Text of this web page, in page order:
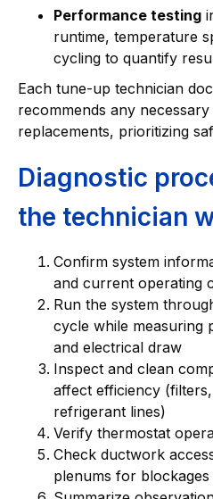
Performance testing
runtime, temperature
cycling to quantify
Each tune-up technician
recommends any
replacements, prioritizing
Diagnostic
the technician
Confirm system
and current operating
Run the system
cycle while measuring
and electrical draw
Inspect and clean
affect efficiency
refrigerant lines)
Verify thermostat
Check ductwork
plenums for